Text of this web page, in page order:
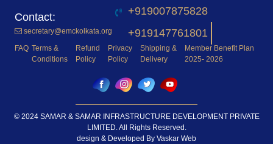
secretary@emckolkata.org
+919007875828
+919147761801
FAQ Terms &
Conditions
Refund
Policy
Privacy
Policy
Shipping &
Delivery
Member Benefit Plan
2025- 2026
© 2024 SAMAR & SAMAR INFRASTRUCTURE DEVELOPMENT PRIVATE
LIMITED. All Rights Reserved.
design & Developed By Vaskar Web